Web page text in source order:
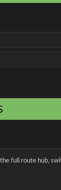
full route hub,